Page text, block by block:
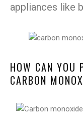
appliances like
HOW CAN YOU
CARBON